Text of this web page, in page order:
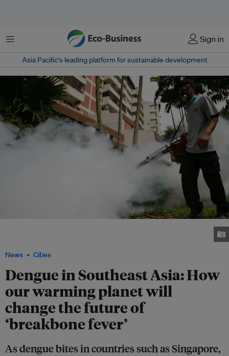
Menu Sign in
Asia Pacific‘s leading platform for sustainable development
News Cities
Dengue in Southeast Asia: How
our warming planet will
change the future of
‘breakbone fever’
As dengue bites in countries such as Singapore,